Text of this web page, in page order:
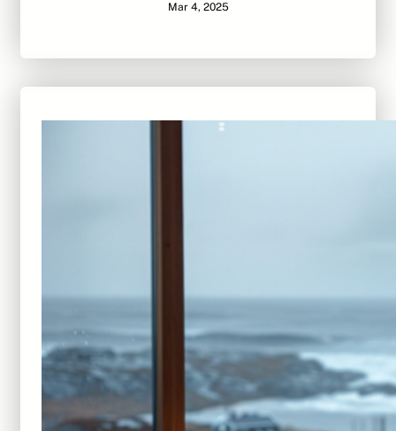
Mar 4, 2025